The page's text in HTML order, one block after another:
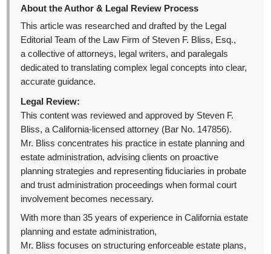
About the Author & Legal Review Process
This article was researched and drafted by the Legal
Editorial Team of the Law Firm of Steven F. Bliss, Esq.,
a collective of attorneys, legal writers, and paralegals
dedicated to translating complex legal concepts into clear,
accurate guidance.
Legal Review:
This content was reviewed and approved by Steven F.
Bliss, a California-licensed attorney (Bar No. 147856).
Mr. Bliss concentrates his practice in estate planning and
estate administration, advising clients on proactive
planning strategies and representing fiduciaries in probate
and trust administration proceedings when formal court
involvement becomes necessary.
With more than 35 years of experience in California estate
planning and estate administration,
Mr. Bliss focuses on structuring enforceable estate plans,